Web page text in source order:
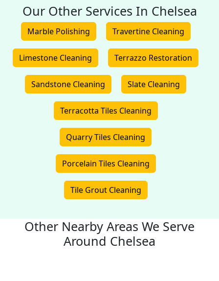
Our Other Services In Chelsea
Marble Polishing Travertine Cleaning
Limestone Cleaning Terrazzo Restoration
Sandstone Cleaning Slate Cleaning
Terracotta Tiles Cleaning
Quarry Tiles Cleaning
Porcelain Tiles Cleaning
Tile Grout Cleaning
Other Nearby Areas We Serve
Around Chelsea